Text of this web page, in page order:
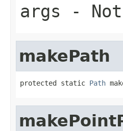
args -
makePath
protected static Path